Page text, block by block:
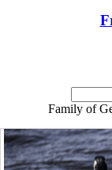
Family of